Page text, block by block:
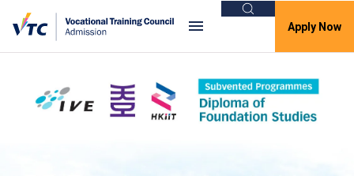
Search
Apply Now
VTC Admission